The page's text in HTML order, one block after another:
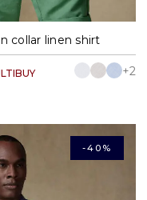
XL XXL
collar linen shirt
+2
-40%